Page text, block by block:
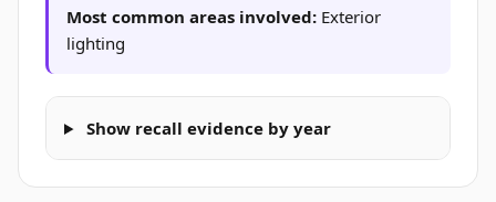
Most common areas involved: Exterior
lighting
Show recall evidence by year